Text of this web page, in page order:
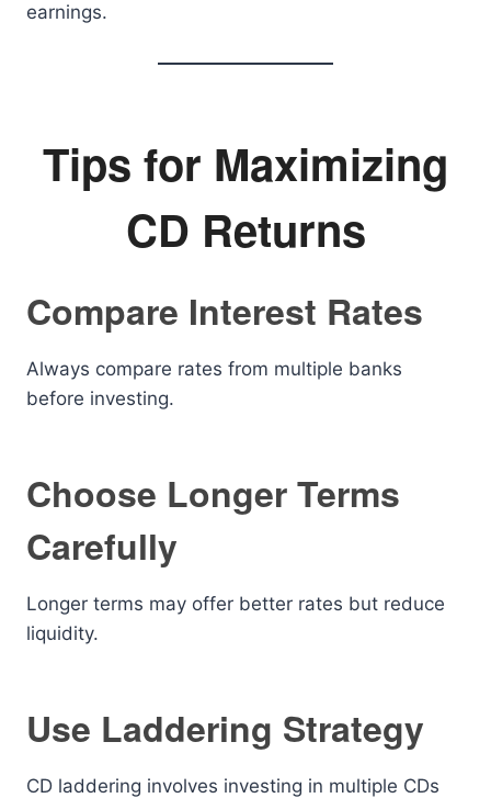
earnings.
Tips for Maximizing
CD Returns
Compare Interest Rates
Always compare rates from multiple banks
before investing.
Choose Longer Terms
Carefully
Longer terms may offer better rates but reduce
liquidity.
Use Laddering Strategy
CD laddering involves investing in multiple CDs